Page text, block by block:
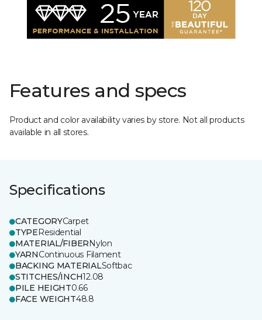
Features and specs
Product and color availability varies by store. Not all products
available in all stores.
Specifications
CATEGORYCarpet
TYPEResidential
MATERIAL/FIBERNylon
YARNContinuous Filament
BACKING MATERIALSoftbac
STITCHES/INCH12.08
PILE HEIGHT0.66
FACE WEIGHT48.8